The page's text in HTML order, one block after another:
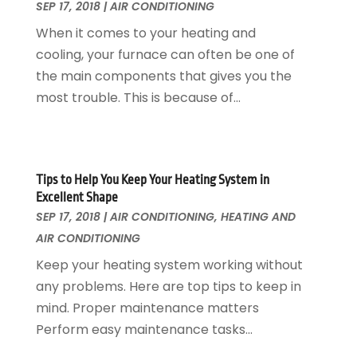
Refrigeration
Remodeling
Residential Remodeling
Roofing
Swimming Pool
Swimming Pools And Spas
Tree Service
Wallpaper And Coverings
Waste & Recycling
Water Damage Restoration
Window
Window Installation
June 2016
(10)
January 2016(4)
December 2015
November 2015(12)
October 2015(22)
September 2015(26)
August 2015(23)
July 2015(13)
June 2015(14)
SEP 17, 2018|AIR CONDITIONING
When it comes to your heating and
cooling, your furnace can often be one of
the main components that gives you the
most trouble. This is because of...
Tips to Help You Keep Your Heating System in
Excellent Shape
SEP 17, 2018|AIR CONDITIONING, HEATING AND
AIR CONDITIONING
Keep your heating system working without
any problems. Here are top tips to keep in
mind. Proper maintenance matters
Perform easy maintenance tasks...